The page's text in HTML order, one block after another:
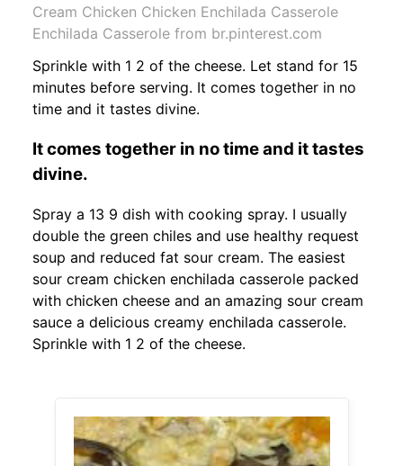
Cream Chicken Chicken Enchilada Casserole
Enchilada Casserole from br.pinterest.com
Sprinkle with 1 2 of the cheese. Let stand for 15
minutes before serving. It comes together in no
time and it tastes divine.
It comes together in no time and it tastes
divine.
Spray a 13 9 dish with cooking spray. I usually
double the green chiles and use healthy request
soup and reduced fat sour cream. The easiest
sour cream chicken enchilada casserole packed
with chicken cheese and an amazing sour cream
sauce a delicious creamy enchilada casserole.
Sprinkle with 1 2 of the cheese.